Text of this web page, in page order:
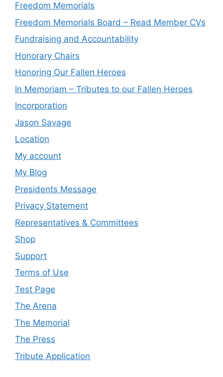
Freedom Memorials
Freedom Memorials Board – Read Member CVs
Fundraising and Accountability
Honorary Chairs
Honoring Our Fallen Heroes
In Memoriam – Tributes to our Fallen Heroes
Incorporation
Jason Savage
Location
My account
My Blog
Presidents Message
Privacy Statement
Representatives & Committees
Shop
Support
Terms of Use
Test Page
The Arena
The Memorial
The Press
Tribute Application